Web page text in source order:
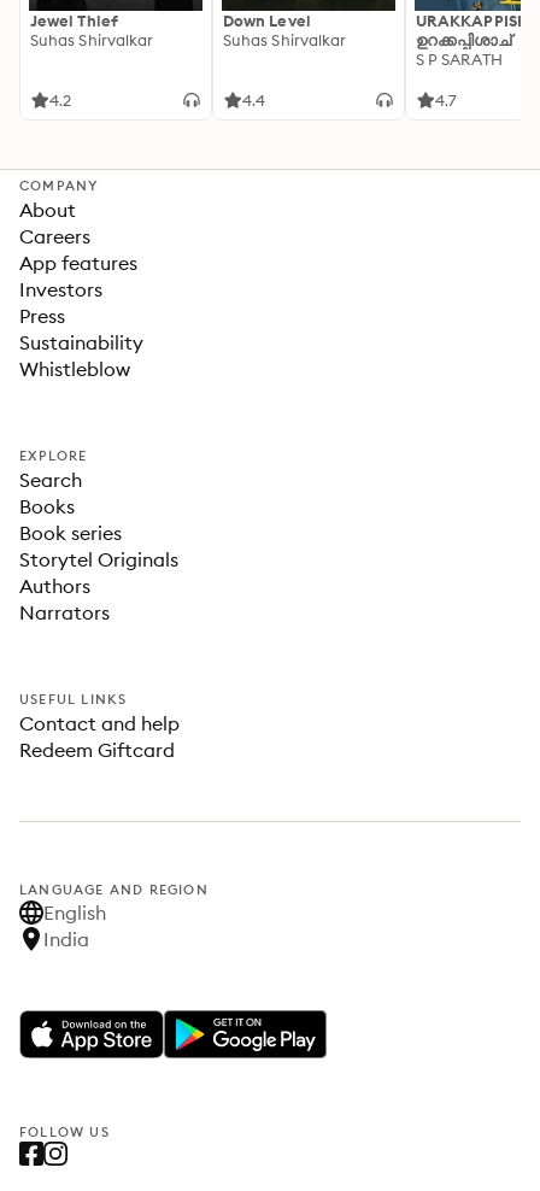
Jewel Thief
Suhas Shirvalkar
4.2
Down Level
Suhas Shirvalkar
4.4
ഉറക്കപ്പിശാച്
S P SARATH
4.7
COMPANY
About
Careers
App features
Investors
Press
Sustainability
Whistleblow
EXPLORE
Search
Books
Book series
Storytel Originals
Authors
Narrators
USEFUL LINKS
Contact and help
Redeem Giftcard
LANGUAGE AND REGION
English
India
FOLLOW US